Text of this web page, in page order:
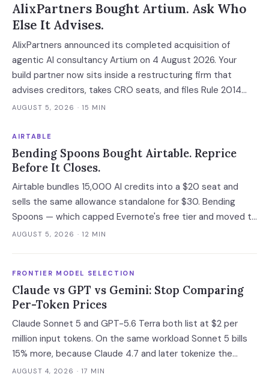
AlixPartners Bought Artium. Ask Who
Else It Advises.
AlixPartners announced its completed acquisition of
agentic AI consultancy Artium on 4 August 2026. Your
build partner now sits inside a restructuring firm that
advises creditors, takes CRO seats, and files Rule 2014
connection disclosures naming its clients.
AUGUST 5, 2026 · 15 MIN
AIRTABLE
Bending Spoons Bought Airtable. Reprice
Before It Closes.
Airtable bundles 15,000 AI credits into a $20 seat and
sells the same allowance standalone for $30. Bending
Spoons — which capped Evernote's free tier and moved to
cut 75% of WeTransfer — just bought that subsidy. The
AUGUST 5, 2026 · 12 MIN
FRONTIER MODEL SELECTION
Claude vs GPT vs Gemini: Stop Comparing
Per-Token Prices
Claude Sonnet 5 and GPT-5.6 Terra both list at $2 per
million input tokens. On the same workload Sonnet 5 bills
15% more, because Claude 4.7 and later tokenize the
same text into roughly 30% more tokens. Prices, latency
AUGUST 4, 2026 · 17 MIN